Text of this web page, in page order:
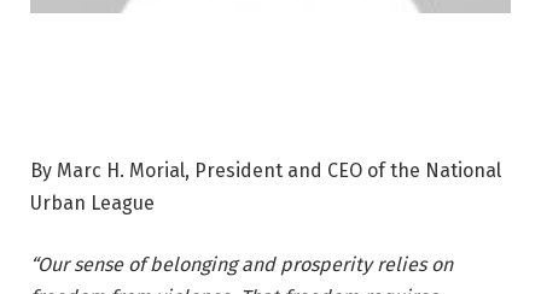
By Marc H. Morial, President and CEO of the National
Urban League
“Our sense of belonging and prosperity relies on